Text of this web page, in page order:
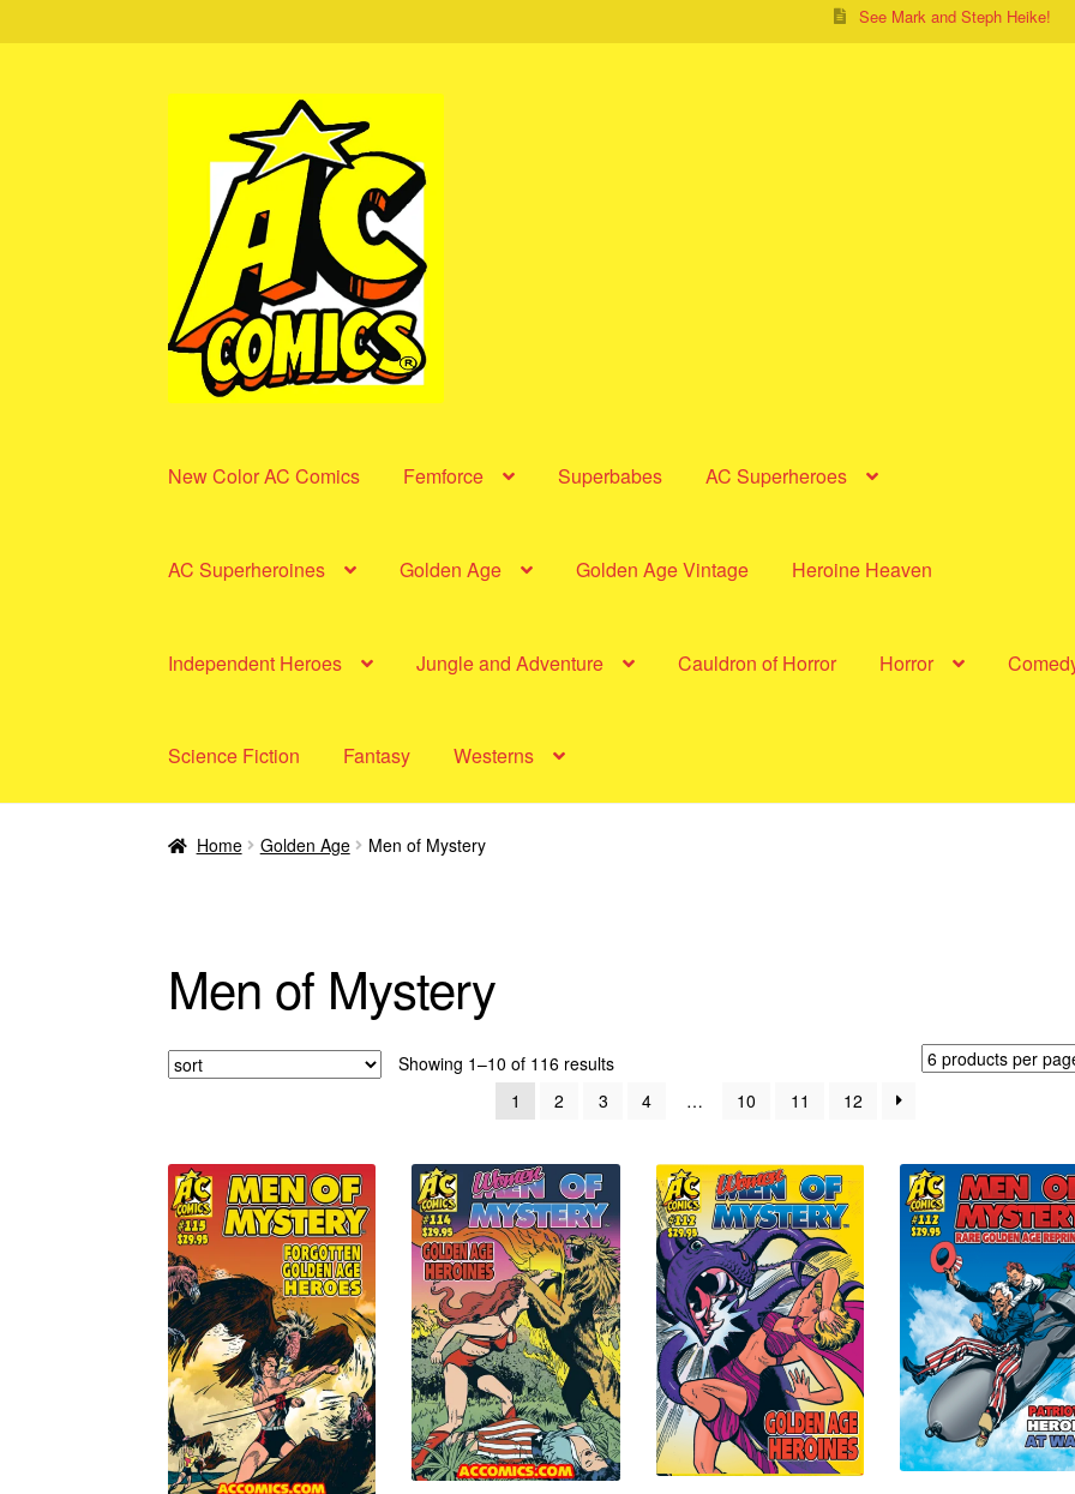
See Mark and Steph Heike!
navigation
content
New Color AC Comics Femforce Superbabes AC Superheroes
AC Superheroines Golden Age Golden Age Vintage Heroine Heaven
Independent Heroes Jungle and Adventure Cauldron of Horror Horror
Science Fiction Fantasy Westerns
Home Golden Age Men of Mystery
Men of Mystery
Showing 1–10 of 116 resultsSorted
latest
1 2 3 4 … 10 11 12